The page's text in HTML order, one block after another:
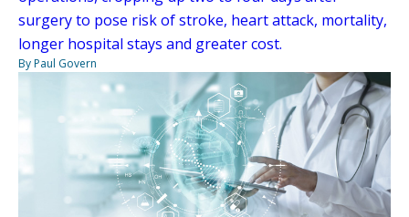
surgery to pose risk of stroke, heart attack, mortality,
longer hospital stays and greater cost.
By Paul Govern